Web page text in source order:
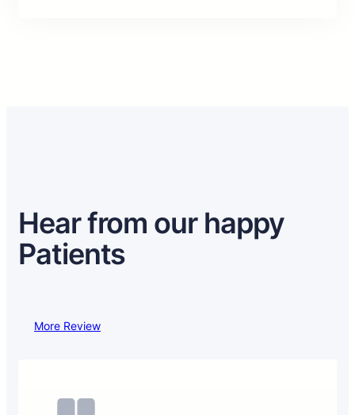
Hear from our happy
Patients
More Review